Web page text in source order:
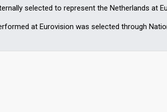
selected to represent the Netherlands at
at Eurovision was selected through